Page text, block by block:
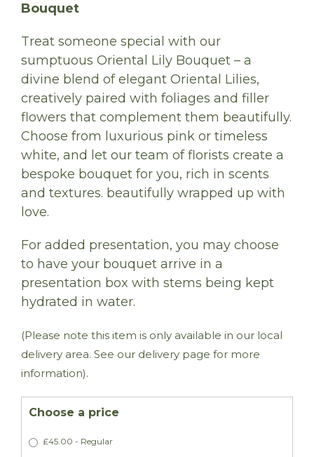
Bouquet
Treat someone special with our
sumptuous Oriental Lily Bouquet – a
divine blend of elegant Oriental Lilies,
creatively paired with foliages and filler
flowers that complement them beautifully.
Choose from luxurious pink or timeless
white, and let our team of florists create a
bespoke bouquet for you, rich in scents
and textures. beautifully wrapped up with
love.
For added presentation, you may choose
to have your bouquet arrive in a
presentation box with stems being kept
hydrated in water.
(Please note this item is only available in our local
delivery area. See our delivery page for more
information).
Choose a price
£45.00 - Regular